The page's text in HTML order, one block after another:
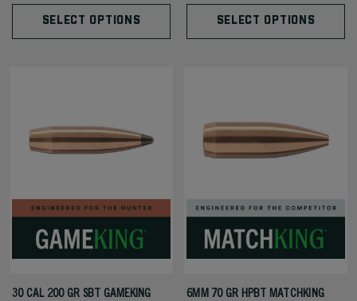
SELECT OPTIONS SELECT OPTIONS
30 CAL 200 GR SBT GAMEKING
6MM 70 GR HPBT MATCHKING